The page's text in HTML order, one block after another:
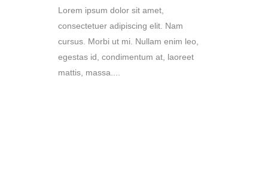
Lorem ipsum dolor sit amet,
consectetuer adipiscing elit. Nam
cursus. Morbi ut mi. Nullam enim leo,
egestas id, condimentum at, laoreet
mattis, massa....